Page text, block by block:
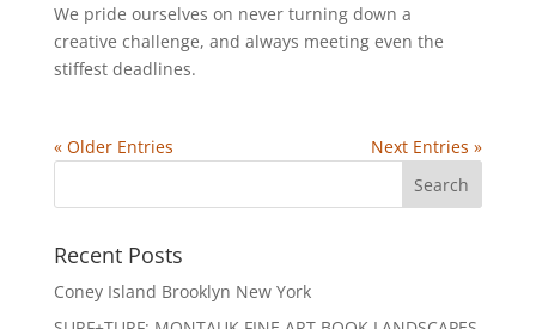
We pride ourselves on never turning down a
creative challenge, and always meeting even the
stiffest deadlines.
« Older Entries Next Entries »
Recent Posts
Coney Island Brooklyn New York